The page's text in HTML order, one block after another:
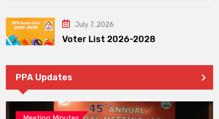
July 7, 2026
Voter List 2026-2028
PPA Updates